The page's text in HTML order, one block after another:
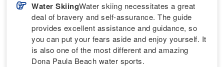
Water SkiingWater skiing necessitates a great
deal of bravery and self-assurance. The guide
provides excellent assistance and guidance, so
you can put your fears aside and enjoy yourself. It
is also one of the most different and amazing
Dona Paula Beach water sports.